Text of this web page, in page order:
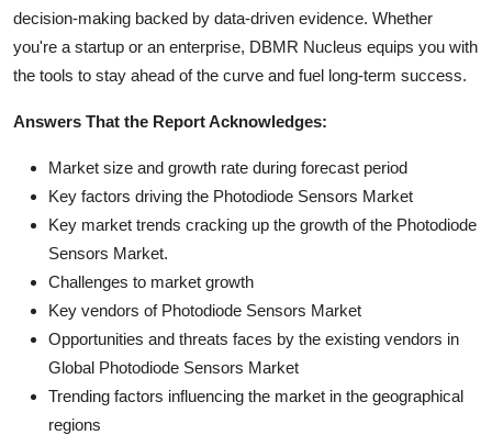
decision-making backed by data-driven evidence. Whether
you're a startup or an enterprise, DBMR Nucleus equips you with
the tools to stay ahead of the curve and fuel long-term success.
Answers That the Report Acknowledges:
Market size and growth rate during forecast period
Key factors driving the Photodiode Sensors Market
Key market trends cracking up the growth of the Photodiode
Sensors Market.
Challenges to market growth
Key vendors of Photodiode Sensors Market
Opportunities and threats faces by the existing vendors in
Global Photodiode Sensors Market
Trending factors influencing the market in the geographical
regions